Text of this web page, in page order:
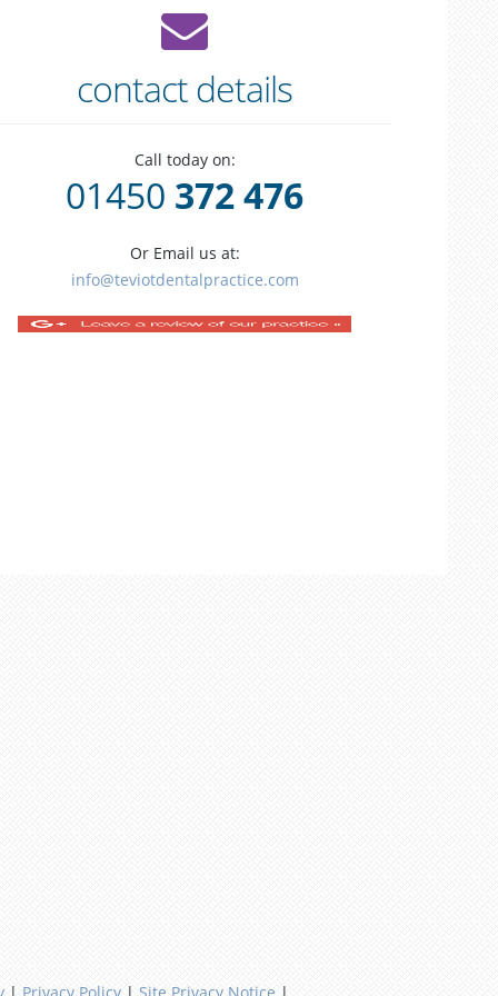
toothalignment
contact details
Call today on:
01450 372 476
Or Email us at:
info@teviotdentalpractice.com
| Privacy Policy| Site Privacy Notice |